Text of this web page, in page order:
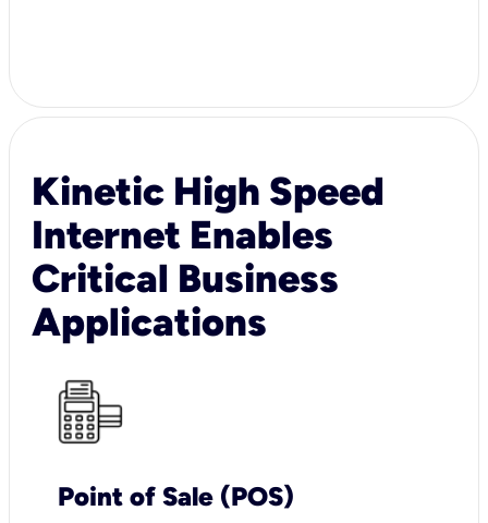
Kinetic High Speed
Internet Enables
Critical Business
Applications
Point of Sale (POS)